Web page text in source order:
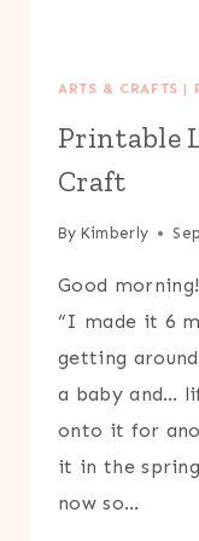
ARTS & CRAFTS |
Printable
Craft
By Kimberly
Good
“I made it 6
getting
a baby and…
onto it for
it in the
now so…